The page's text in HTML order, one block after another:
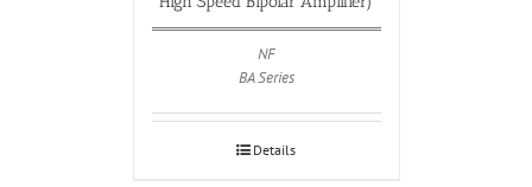
NF
BA Series
Details